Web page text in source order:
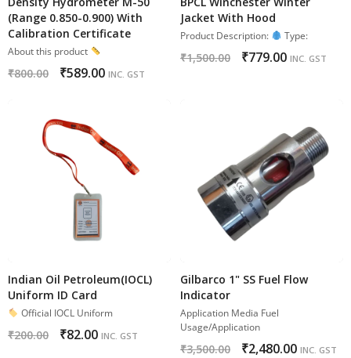
(Range 0.850-0.900) With
Calibration Certificate
About this product
₹800.00 ₹589.00 INC. GST
Jacket With Hood
Product Description: Type:
₹1,500.00 ₹779.00 INC. GST
Indian Oil Petroleum(IOCL)
Uniform ID Card
Official IOCL Uniform
₹200.00 ₹82.00 INC. GST
Gilbarco 1" SS Fuel Flow
Indicator
Application Media Fuel
Usage/Application
₹3,500.00 ₹2,480.00 INC. GST